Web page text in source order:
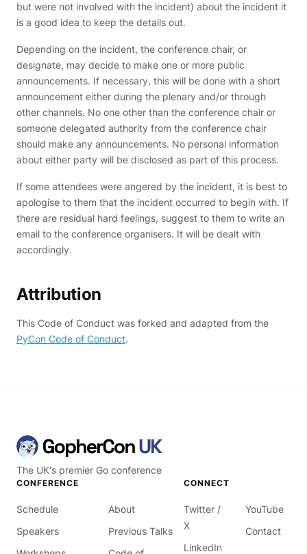
but were not involved with the incident) about the incident it
is a good idea to keep the details out.
Depending on the incident, the conference chair, or
designate, may decide to make one or more public
announcements. If necessary, this will be done with a short
announcement either during the plenary and/or through
other channels. No one other than the conference chair or
someone delegated authority from the conference chair
should make any announcements. No personal information
about either party will be disclosed as part of this process.
If some attendees were angered by the incident, it is best to
apologise to them that the incident occurred to begin with. If
there are residual hard feelings, suggest to them to write an
email to the conference organisers. It will be dealt with
accordingly.
Attribution
This Code of Conduct was forked and adapted from the
PyCon Code of Conduct.
The UK's premier Go conference
CONFERENCE
Schedule
Speakers
About
Previous Talks
CONNECT
Twitter /
X
LinkedIn
YouTube
Contact